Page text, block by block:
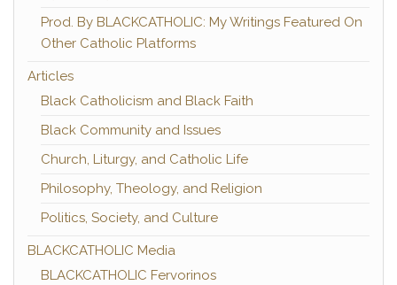
Prod. By BLACKCATHOLIC: My Writings Featured On
Other Catholic Platforms
Articles
Black Catholicism and Black Faith
Black Community and Issues
Church, Liturgy, and Catholic Life
Philosophy, Theology, and Religion
Politics, Society, and Culture
BLACKCATHOLIC Media
BLACKCATHOLIC Fervorinos